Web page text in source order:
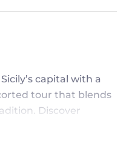
capital with a
tour that blends
Discover
in a hands-on